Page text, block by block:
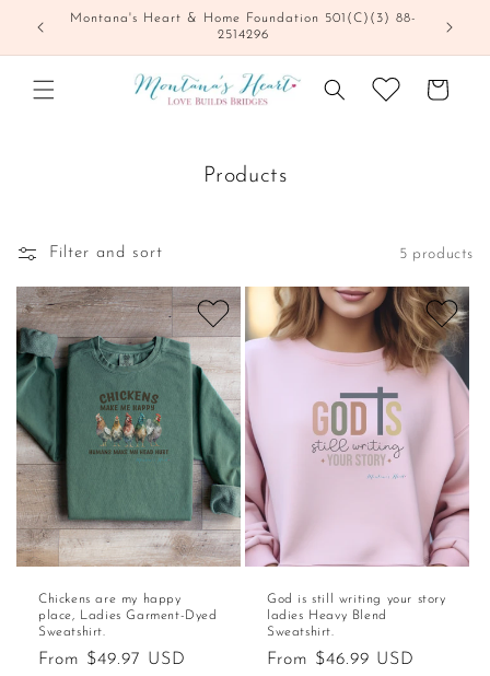
Skip to
content
Montana's Heart & Home Foundation 501(C)(3) 88-
2514296
Cart
Products
Filter and sort 5 products
Chickens are my happy
place, Ladies Garment-Dyed
Sweatshirt.
Regular
From $49.97 USD
God is still writing your story
ladies Heavy Blend
Sweatshirt.
Regular
From $46.99 USD